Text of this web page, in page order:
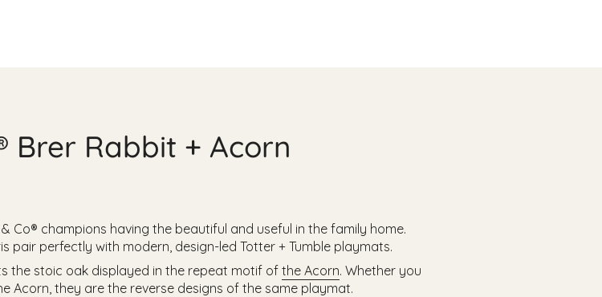
Brer Rabbit + Acorn
Co® champions having the beautiful and useful in the family home.
pair perfectly with modern, design-led Totter + Tumble playmats.
the stoic oak displayed in the repeat motif of the Acorn. Whether you
Acorn, they are the reverse designs of the same playmat.